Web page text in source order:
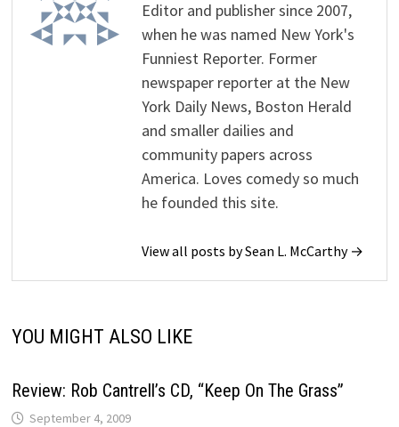
Editor and publisher since 2007,
when he was named New York's
Funniest Reporter. Former
newspaper reporter at the New
York Daily News, Boston Herald
and smaller dailies and
community papers across
America. Loves comedy so much
he founded this site.
View all posts by Sean L. McCarthy →
YOU MIGHT ALSO LIKE
Review: Rob Cantrell’s CD, “Keep On The Grass”
September 4, 2009